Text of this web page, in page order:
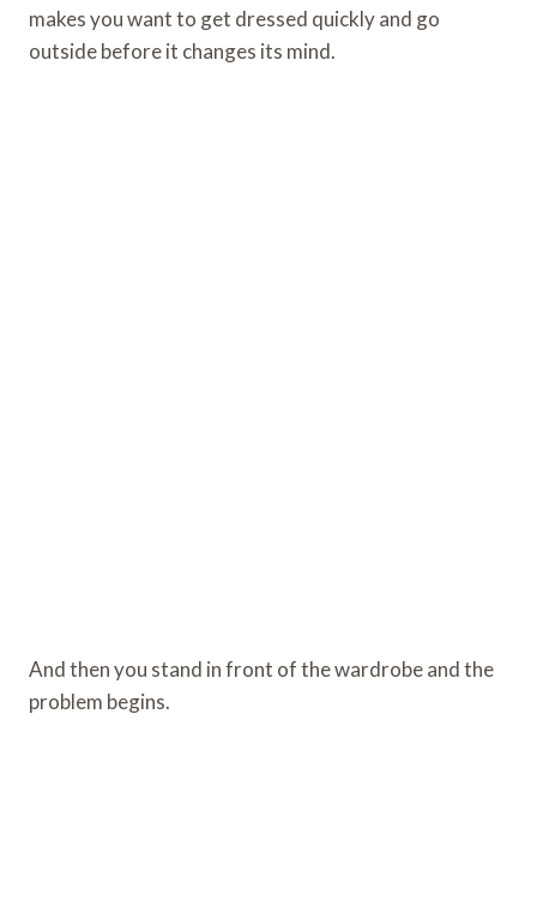
makes you want to get dressed quickly and go
outside before it changes its mind.
And then you stand in front of the wardrobe and the
problem begins.